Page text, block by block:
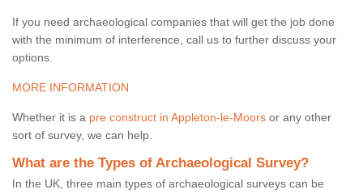
If you need archaeological companies that will get the job done
with the minimum of interference, call us to further discuss your
options.
MORE INFORMATION
Whether it is a pre construct in Appleton-le-Moors or any other
sort of survey, we can help.
What are the Types of Archaeological Survey?
In the UK, three main types of archaeological surveys can be